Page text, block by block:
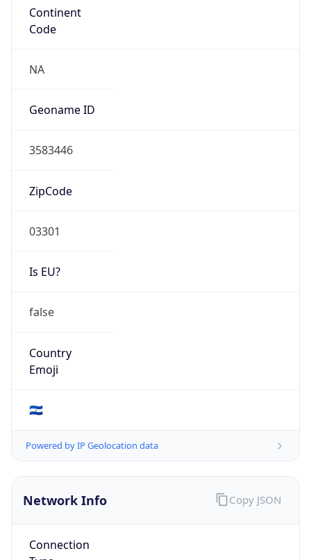
Continent
Code
NA
Geoname ID
3583446
ZipCode
03301
Is EU?
false
Country
Emoji
🇸🇻
Powered by IP Geolocation data
Network Info
Connection
Copy JSON